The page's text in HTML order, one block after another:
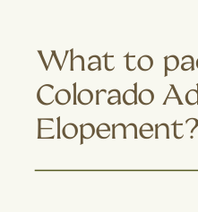
What to
Colorado
Elopement?